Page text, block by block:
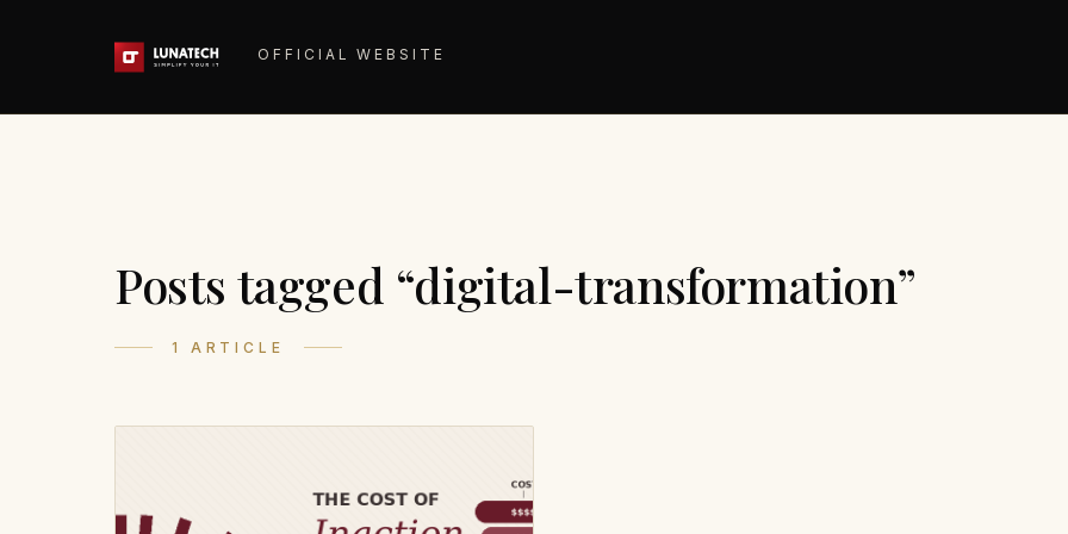
OFFICIAL WEBSITE
Posts tagged “digital-transformation”
1 ARTICLE